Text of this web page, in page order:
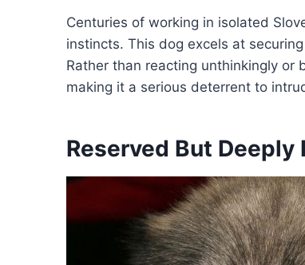
Centuries of working in isolated
instincts. This dog excels at
Rather than reacting unthinkingly or
making it a serious deterrent to
Reserved But Deeply